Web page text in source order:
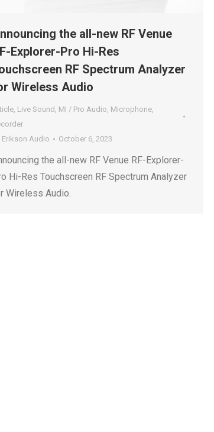
the all-new RF Venue
Explorer-Pro Hi-Res
RF Spectrum Analyzer
Wireless Audio
, Live Sound , MI / Pro Audio, Microphone,
Erikson Audio October 6, 2023
the all-new RF Venue RF-Explorer-
Hi-Res Touchscreen RF Spectrum Analyzer
Wireless Audio.